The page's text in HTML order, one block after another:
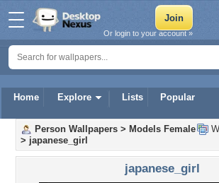
Home Explore Lists Popular
Or login to your account »
Person Wallpapers > Models Female
> japanese_girl
japanese_girl